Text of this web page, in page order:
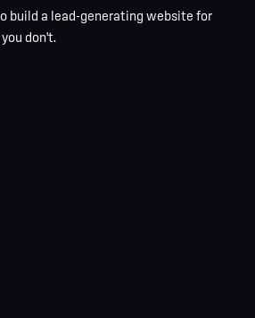
build a lead-generating website for
don't.